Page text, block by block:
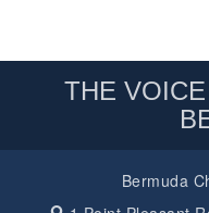
THE
Bermuda